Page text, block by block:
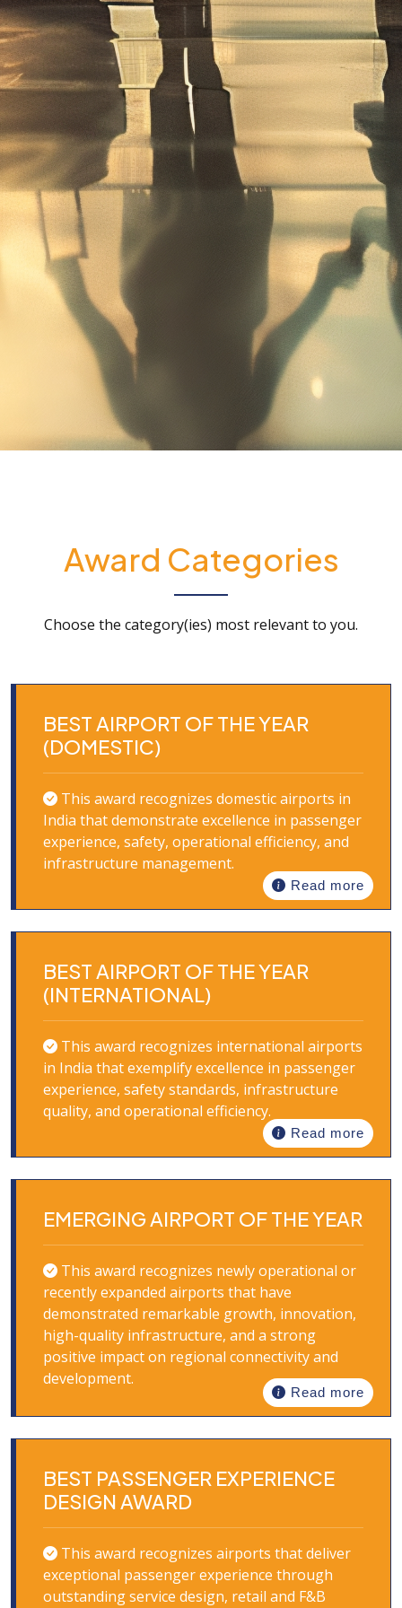
Award Categories
Choose the category(ies) most relevant to you.
BEST AIRPORT OF THE YEAR
(DOMESTIC)
This award recognizes domestic airports in
India that demonstrate excellence in passenger
experience, safety, operational efficiency, and
infrastructure management.
Read more
BEST AIRPORT OF THE YEAR
(INTERNATIONAL)
This award recognizes international airports
in India that exemplify excellence in passenger
experience, safety standards, infrastructure
quality, and operational efficiency.
Read more
EMERGING AIRPORT OF THE YEAR
This award recognizes newly operational or
recently expanded airports that have
demonstrated remarkable growth, innovation,
high-quality infrastructure, and a strong
positive impact on regional connectivity and
development.
Read more
BEST PASSENGER EXPERIENCE
DESIGN AWARD
This award recognizes airports that deliver
exceptional passenger experience through
outstanding service design, retail and F&B